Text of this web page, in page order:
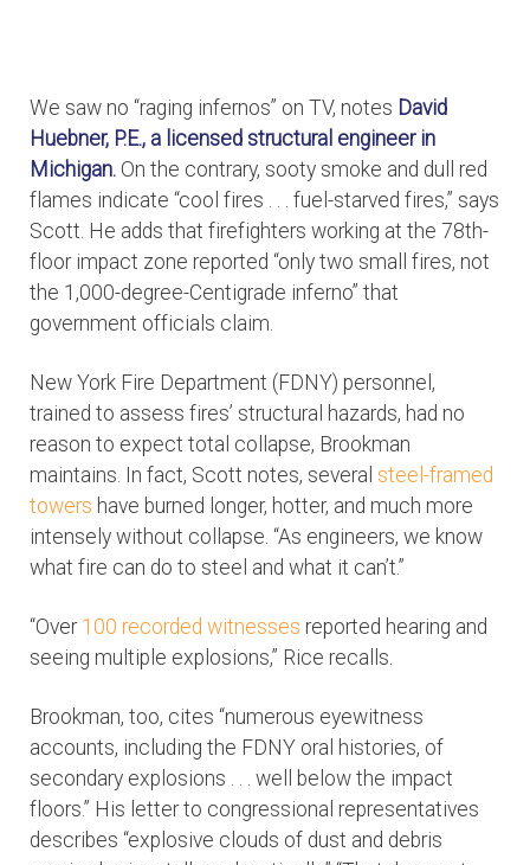
We saw no “raging infernos” on TV, notes David
Huebner, P.E., a licensed structural engineer in
Michigan. On the contrary, sooty smoke and dull red
flames indicate “cool fires . . . fuel-starved fires,” says
Scott. He adds that firefighters working at the 78th-
floor impact zone reported “only two small fires, not
the 1,000-degree-Centigrade inferno” that
government officials claim.
New York Fire Department (FDNY) personnel,
trained to assess fires’ structural hazards, had no
reason to expect total collapse, Brookman
maintains. In fact, Scott notes, several steel-framed
towers have burned longer, hotter, and much more
intensely without collapse. “As engineers, we know
what fire can do to steel and what it can’t.”
“Over 100 recorded witnesses reported hearing and
seeing multiple explosions,” Rice recalls.
Brookman, too, cites “numerous eyewitness
accounts, including the FDNY oral histories, of
secondary explosions . . . well below the impact
floors.” His letter to congressional representatives
describes “explosive clouds of dust and debris